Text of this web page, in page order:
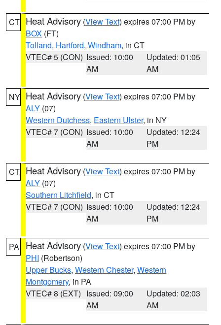
CT Heat Advisory (View Text) expires 07:00 PM by
BOX (FT)
Tolland, Hartford, Windham, in CT
VTEC# 5 (CON) Issued: 10:00
AM
Updated: 01:05
AM
NY Heat Advisory (View Text) expires 07:00 PM by
ALY (07)
Western Dutchess, Eastern Ulster, in NY
VTEC# 7 (CON) Issued: 10:00
AM
Updated: 12:24
PM
CT Heat Advisory (View Text) expires 07:00 PM by
ALY (07)
Southern Litchfield, in CT
VTEC# 7 (CON) Issued: 10:00
AM
Updated: 12:24
PM
PA Heat Advisory (View Text) expires 07:00 PM by
PHI (Robertson)
Upper Bucks, Western Chester, Western
Montgomery, in PA
VTEC# 8 (EXT) Issued: 09:00
AM
Updated: 02:03
AM